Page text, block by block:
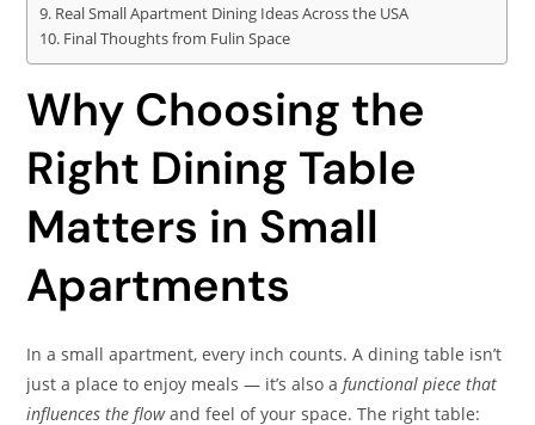
Real Small Apartment Dining Ideas Across the USA
Final Thoughts from Fulin Space
Why Choosing the
Right Dining Table
Matters in Small
Apartments
In a small apartment, every inch counts. A dining table isn’t
just a place to enjoy meals — it’s also afunctional piece that
influences the flowand feel of your space. The right table: